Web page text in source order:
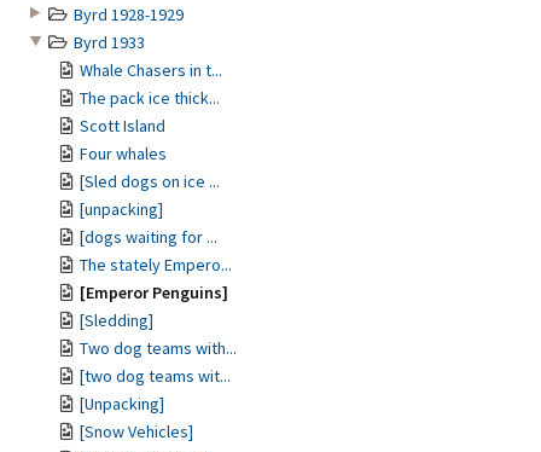
Byrd 1928-1929
Byrd 1933
Whale Chasers in t...
The pack ice thick...
Scott Island
Four whales
[Sled dogs on ice ...
[unpacking]
[dogs waiting for ...
The stately Empero...
[Emperor Penguins]
[Sledding]
Two dog teams with...
[two dog teams wit...
[Unpacking]
[Snow Vehicles]